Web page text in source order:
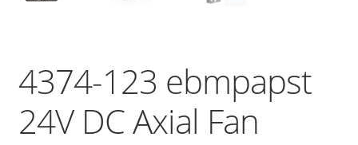
4374-123 ebmpapst
24V DC Axial Fan